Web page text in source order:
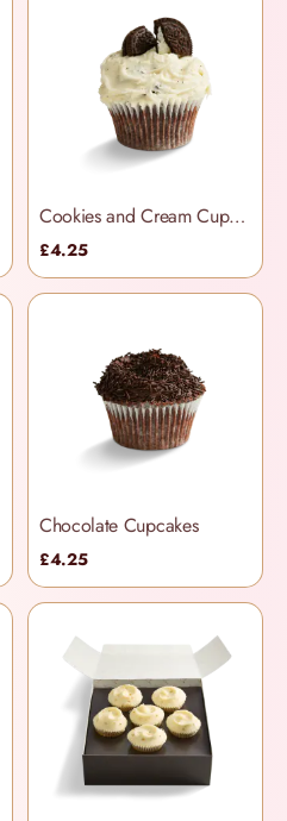
Cookies and Cream Cupcakes
£4.25
Chocolate Cupcakes
£4.25